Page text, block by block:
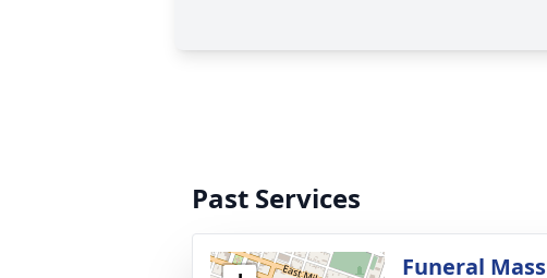
Past Services
Funeral Mass